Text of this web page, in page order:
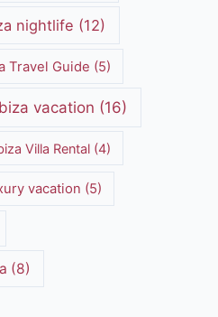
nightlife (12)
Travel Guide (5)
vacation (16)
Villa Rental(4)
vacation (5)
(8)